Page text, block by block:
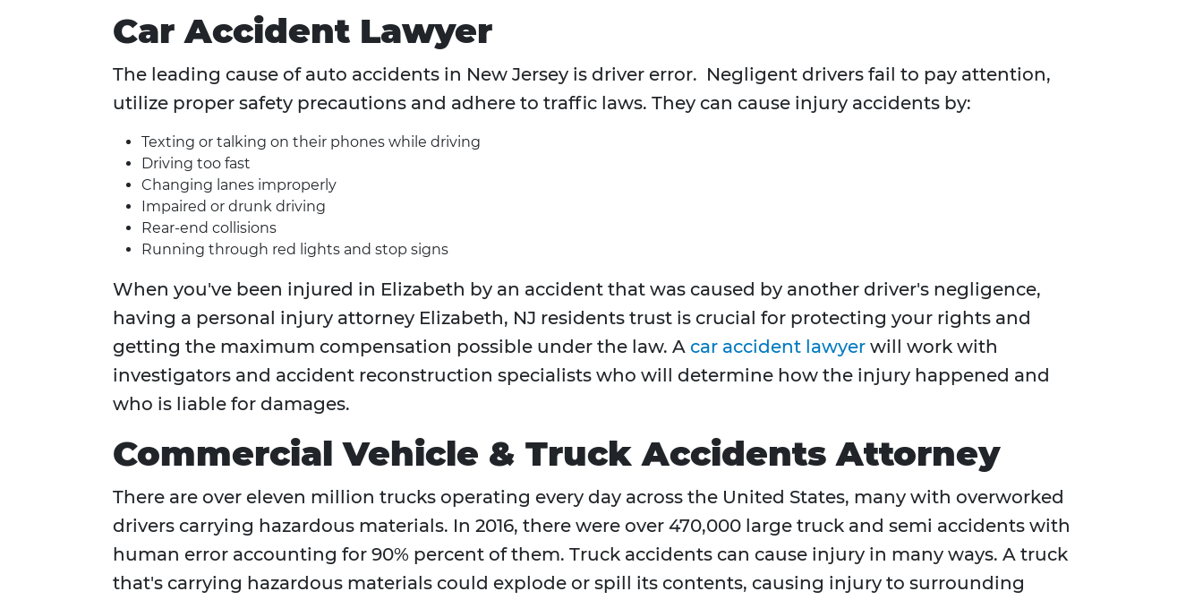
Car Accident Lawyer
The leading cause of auto accidents in New Jersey is driver error. Negligent drivers fail to pay attention,
utilize proper safety precautions and adhere to traffic laws. They can cause injury accidents by:
Texting or talking on their phones while driving
Driving too fast
Changing lanes improperly
Impaired or drunk driving
Rear-end collisions
Running through red lights and stop signs
When you've been injured in Elizabeth by an accident that was caused by another driver's negligence,
having a personal injury attorney Elizabeth, NJ residents trust is crucial for protecting your rights and
getting the maximum compensation possible under the law. A car accident lawyer will work with
investigators and accident reconstruction specialists who will determine how the injury happened and
who is liable for damages.
Commercial Vehicle & Truck Accidents Attorney
There are over eleven million trucks operating every day across the United States, many with overworked
drivers carrying hazardous materials. In 2016, there were over 470,000 large truck and semi accidents with
human error accounting for 90% percent of them. Truck accidents can cause injury in many ways. A truck
that's carrying hazardous materials could explode or spill its contents, causing injury to surrounding